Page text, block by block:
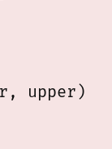
upper) {